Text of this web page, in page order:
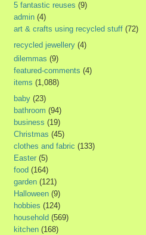
5 fantastic reuses (9)
admin (4)
art & crafts using recycled stuff (72)
recycled jewellery (4)
dilemmas (9)
featured-comments (4)
items (1,088)
baby (23)
bathroom (94)
business (19)
Christmas (45)
clothes and fabric (133)
Easter (5)
food (164)
garden (121)
Halloween (9)
hobbies (124)
household (569)
kitchen (168)